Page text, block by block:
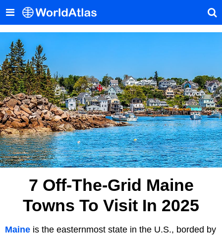
7 Off-The-Grid Maine
Towns To Visit In 2025
Maine is the easternmost state in the U.S., borded by